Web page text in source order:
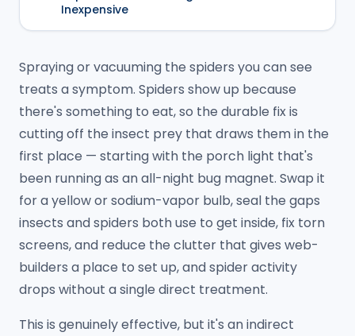
Inexpensive
Spraying or vacuuming the spiders you can see
treats a symptom. Spiders show up because
there's something to eat, so the durable fix is
cutting off the insect prey that draws them in the
first place — starting with the porch light that's
been running as an all-night bug magnet. Swap it
for a yellow or sodium-vapor bulb, seal the gaps
insects and spiders both use to get inside, fix torn
screens, and reduce the clutter that gives web-
builders a place to set up, and spider activity
drops without a single direct treatment.
This is genuinely effective, but it's an indirect